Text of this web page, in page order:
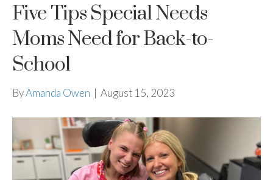
Five Tips Special Needs
Moms Need for Back-to-
School
ByAmanda Owen | August 15, 2023